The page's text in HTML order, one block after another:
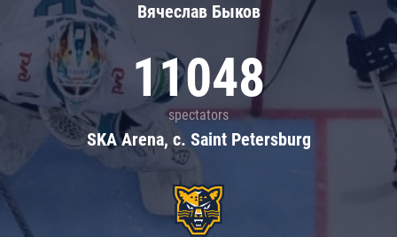
Вячеслав Быков
11048
spectators
SKA Arena, c. Saint Petersburg